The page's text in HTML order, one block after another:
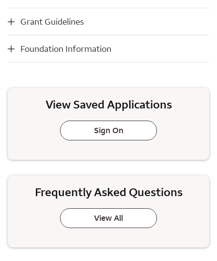
Grant Guidelines
Grant Guidelines
Foundation Information
Foundation Information
View Saved Applications
Sign On
Frequently Asked Questions
View All